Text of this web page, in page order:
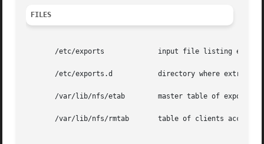
FILES
       /etc/exports		input file listing exports, export options, and access control lists
       /etc/exports.d		directory where extra input files are stored.  Note: only files that end with .exports are used.
       /var/lib/nfs/etab	master table of exports
       /var/lib/nfs/rmtab	table of clients accessing server's exports